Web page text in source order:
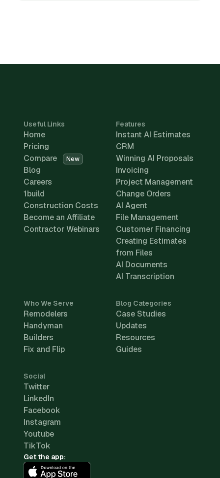
Useful Links
Home
Pricing
Compare
New
Blog
Careers
1build
Construction Costs
Become an Affiliate
Contractor Webinars
Features
Instant AI Estimates
CRM
Winning AI Proposals
Invoicing
Project Management
Change Orders
AI Agent
File Management
Customer Financing
Creating Estimates
from Files
AI Documents
AI Transcription
Who We Serve
Remodelers
Handyman
Builders
Fix and Flip
Blog Categories
Case Studies
Updates
Resources
Guides
Social
Twitter
LinkedIn
Facebook
Instagram
Youtube
TikTok
Get the app: